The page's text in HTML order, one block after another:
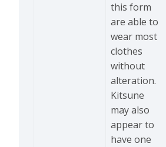
this form
are able to
wear most
clothes
without
alteration.
Kitsune
may also
appear to
have one